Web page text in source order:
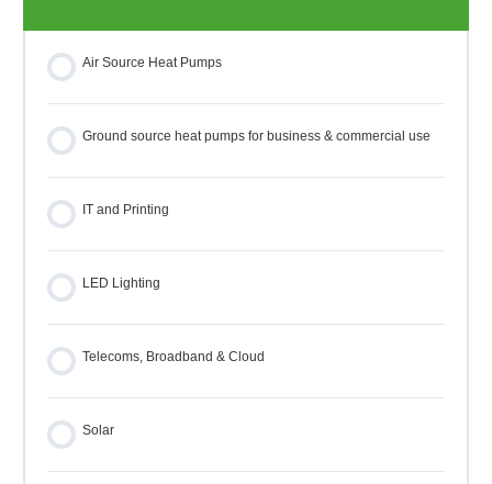
Air Source Heat Pumps
Ground source heat pumps for business & commercial use
IT and Printing
LED Lighting
Telecoms, Broadband & Cloud
Solar